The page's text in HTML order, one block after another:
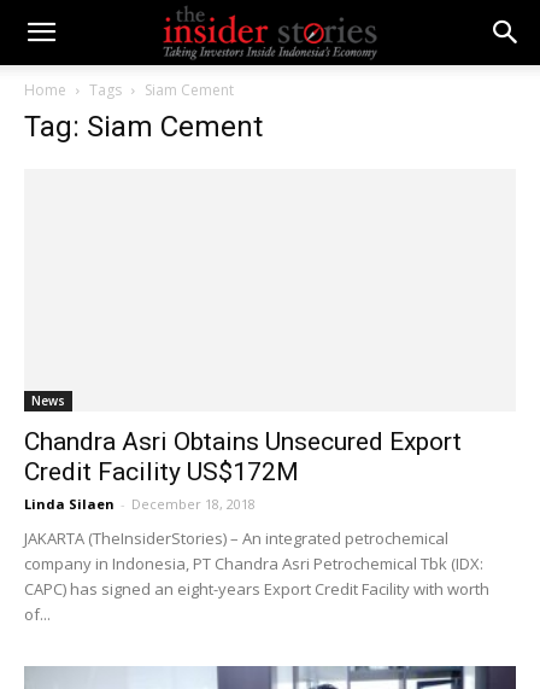
Home Tags Siam Cement
Tag: Siam Cement
News
Chandra Asri Obtains Unsecured Export
Credit Facility US$172M
Linda Silaen - December 18, 2018
JAKARTA (TheInsiderStories) – An integrated petrochemical
company in Indonesia, PT Chandra Asri Petrochemical Tbk (IDX:
CAPC) has signed an eight-years Export Credit Facility with worth
of...